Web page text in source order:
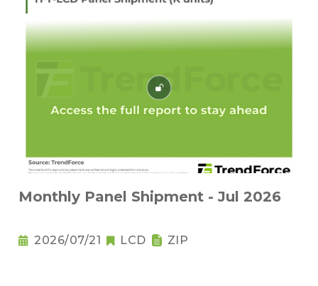
Monthly Panel Shipment - Jul 2026
2026/07/21 LCD ZIP